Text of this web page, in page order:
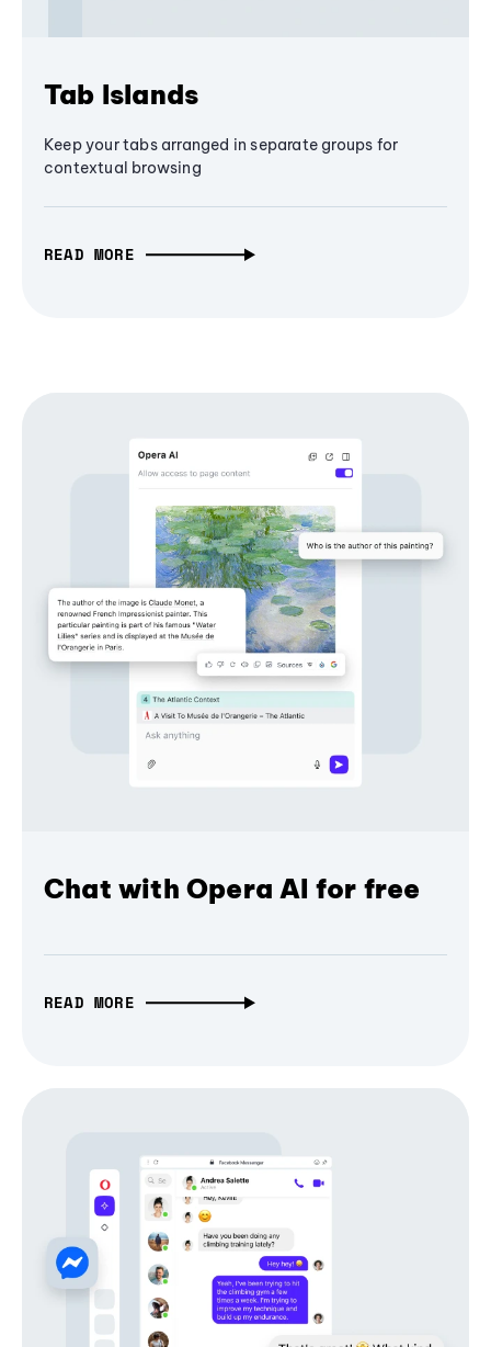
Tab Islands
Keep your tabs arranged in separate groups for
contextual browsing
READ MORE
Chat with Opera AI for free
READ MORE